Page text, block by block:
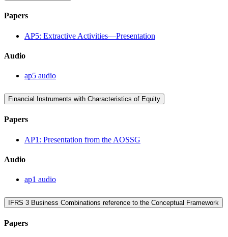
Papers
AP5: Extractive Activities—Presentation
Audio
ap5 audio
Financial Instruments with Characteristics of Equity
Papers
AP1: Presentation from the AOSSG
Audio
ap1 audio
IFRS 3 Business Combinations reference to the Conceptual Framework
Papers